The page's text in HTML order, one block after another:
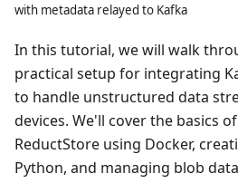
with metadata relayed to Kafka
In this tutorial, we will walk
practical setup for integrating
to handle unstructured data
devices. We'll cover the basics
ReductStore using Docker,
Python, and managing blob